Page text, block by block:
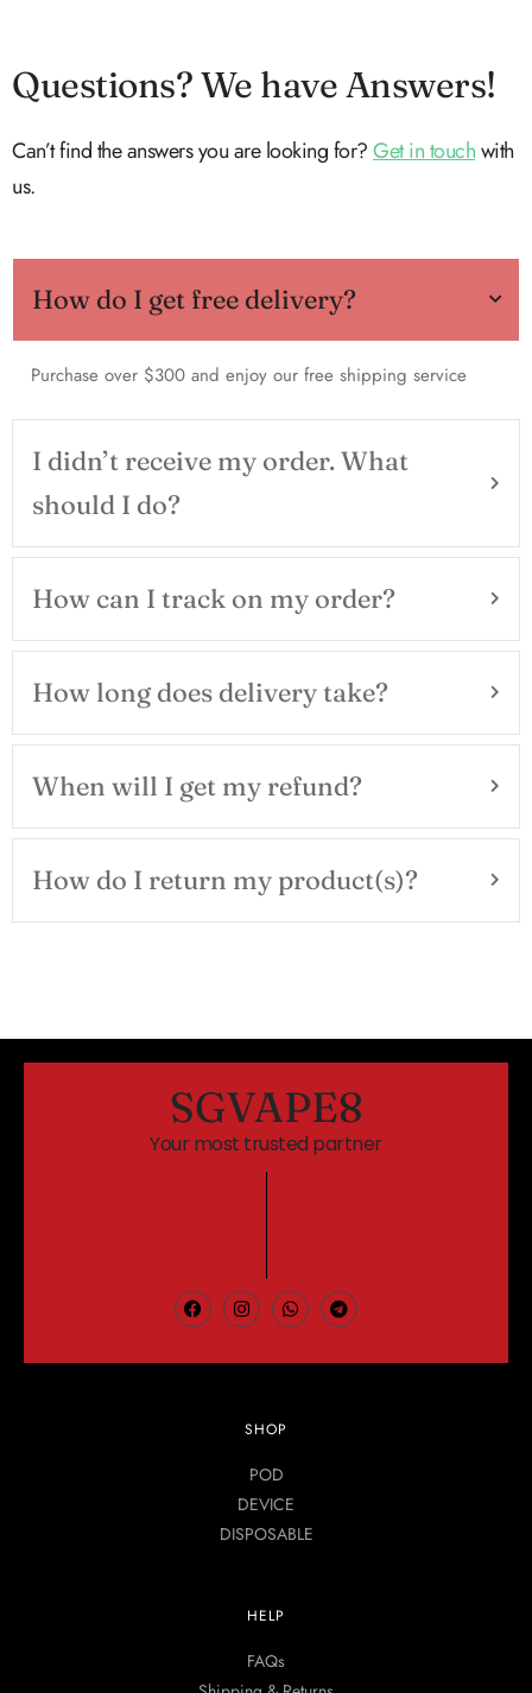
Questions? We have Answers!
Can’t find the answers you are looking for?Get in touchwith
us.
How do I get free delivery?
Purchase over $300 and enjoy our free shipping service
I didn’t receive my order. What
should I do?
How can I track on my order?
How long does delivery take?
When will I get my refund?
How do I return my product(s)?
SGVAPE8
Your most trusted partner
SHOP
POD
DEVICE
DISPOSABLE
HELP
FAQs